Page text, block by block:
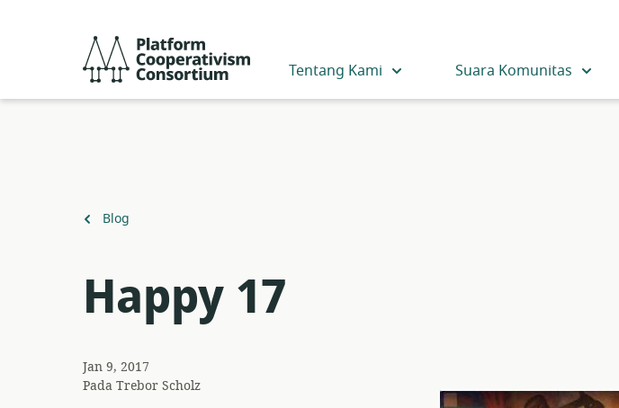
Cooperativism
Tentang Kami Suara Komunitas
Kembali
Blog
Happy 17
Jan 9, 2017
PadaTrebor Scholz